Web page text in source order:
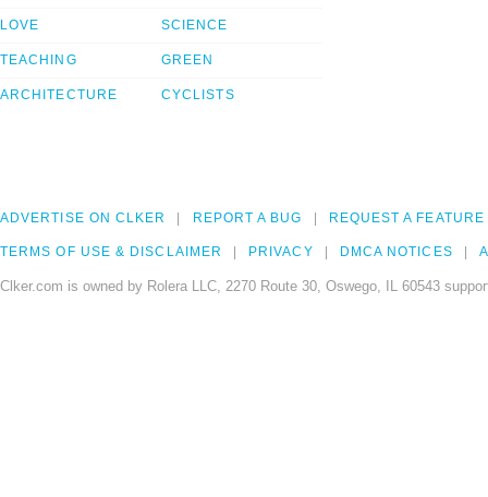
LOVE
TEACHING
ARCHITECTURE
SCIENCE
GREEN
CYCLISTS
ADVERTISE ON CLKER REPORT A BUG REQUEST A FEATURE
TERMS OF USE & DISCLAIMER PRIVACY DMCA NOTICES
Clker.com is owned by Rolera LLC, 2270 Route 30, Oswego, IL 60543